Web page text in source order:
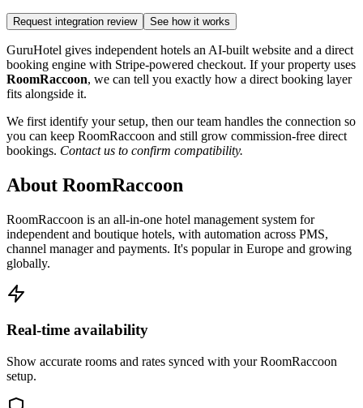
Request integration review See how it works
GuruHotel gives independent hotels an AI-built website and a direct
booking engine with Stripe-powered checkout. If your property uses
RoomRaccoon, we can tell you exactly how a direct booking layer
fits alongside it.
We first identify your setup, then our team handles the connection so
you can keep RoomRaccoon and still grow commission-free direct
bookings. Contact us to confirm compatibility.
About RoomRaccoon
RoomRaccoon is an all-in-one hotel management system for
independent and boutique hotels, with automation across PMS,
channel manager and payments. It's popular in Europe and growing
globally.
Real-time availability
Show accurate rooms and rates synced with your RoomRaccoon
setup.